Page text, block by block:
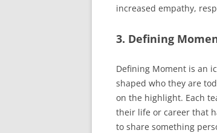
increased empathy,
3. Defining
Defining Moment is an
shaped who they are
on the highlight. Each
their life or career that
to share something